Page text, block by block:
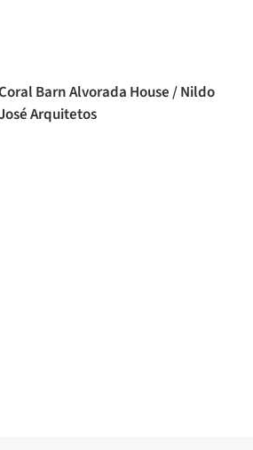
Barn Alvorada House / Nildo
Arquitetos